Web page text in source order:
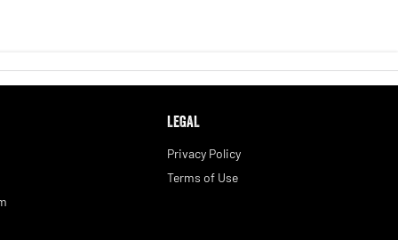
LEGAL
Privacy Policy
Terms of Use